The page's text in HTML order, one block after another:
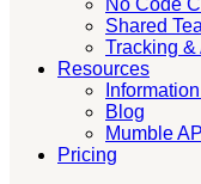
No Code
Shared
Tracking
Resources
Blog
Mumble
Pricing